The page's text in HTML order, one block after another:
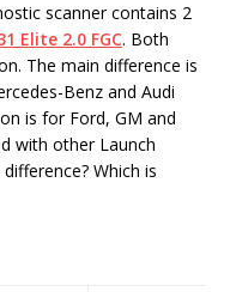
scanner contains 2
Elite 2.0 FGC. Both
The main difference is
Benz and Audi
is for Ford, GM and
with other Launch
Which is